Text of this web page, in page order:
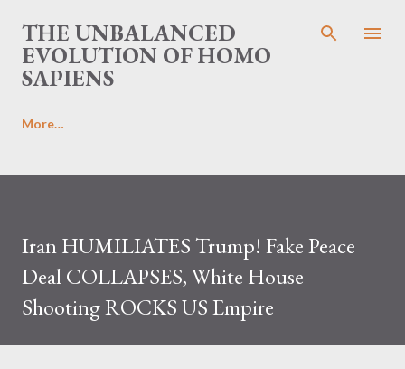
Skip to main content
THE UNBALANCED
EVOLUTION OF HOMO
SAPIENS
More…
Iran HUMILIATES Trump! Fake Peace
Deal COLLAPSES, White House
Shooting ROCKS US Empire